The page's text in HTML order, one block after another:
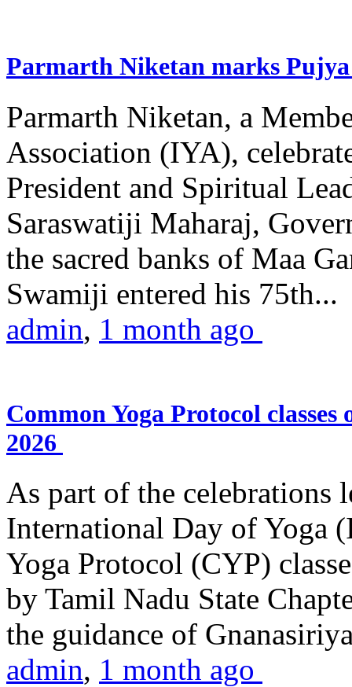
Parmarth Niketan marks
Parmarth Niketan, a
Association (IYA),
President and Spiritual
Saraswatiji Maharaj,
the sacred banks of Maa
Swamiji entered his 75th...
admin, 1 month ago
Common Yoga Protocol
2026
As part of the celebrations
International Day of Yoga
Yoga Protocol (CYP)
by Tamil Nadu State
the guidance of
admin, 1 month ago